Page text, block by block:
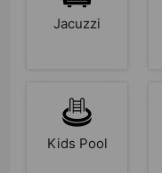
Jacuzzi
Kids Pool